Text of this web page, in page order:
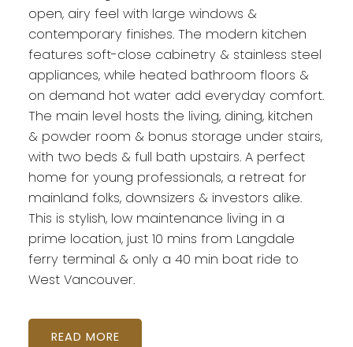
open, airy feel with large windows &
contemporary finishes. The modern kitchen
features soft-close cabinetry & stainless steel
appliances, while heated bathroom floors &
on demand hot water add everyday comfort.
The main level hosts the living, dining, kitchen
& powder room & bonus storage under stairs,
with two beds & full bath upstairs. A perfect
home for young professionals, a retreat for
mainland folks, downsizers & investors alike.
This is stylish, low maintenance living in a
prime location, just 10 mins from Langdale
ferry terminal & only a 40 min boat ride to
West Vancouver.
READ